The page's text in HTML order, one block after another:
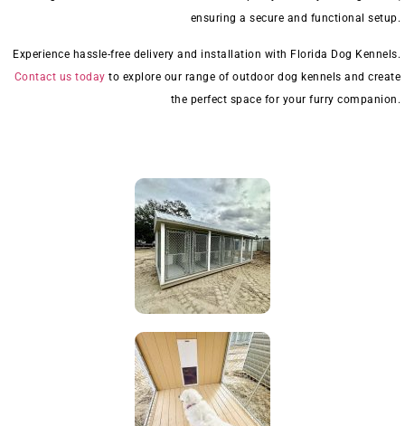
ensuring a secure and functional setup.
Experience hassle-free delivery and installation with Florida Dog Kennels.
Contact us today to explore our range of outdoor dog kennels and create
the perfect space for your furry companion.